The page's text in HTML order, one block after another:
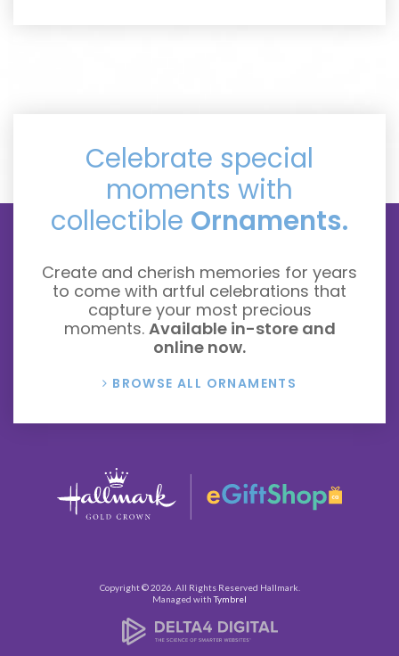
Celebrate special
moments with
collectible Ornaments.
Create and cherish memories for years
to come with artful celebrations that
capture your most precious
moments. Available in-store and
online now.
BROWSE ALL ORNAMENTS
Copyright © 2026. All Rights Reserved Hallmark
Managed withTymbrel